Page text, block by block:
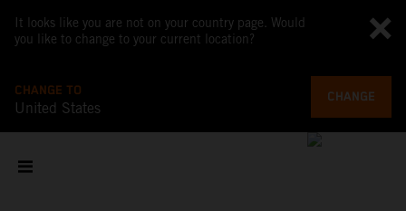
It looks like you are not on your country page. Would
you like to change to your current location?
CHANGE TO
United States
CHANGE